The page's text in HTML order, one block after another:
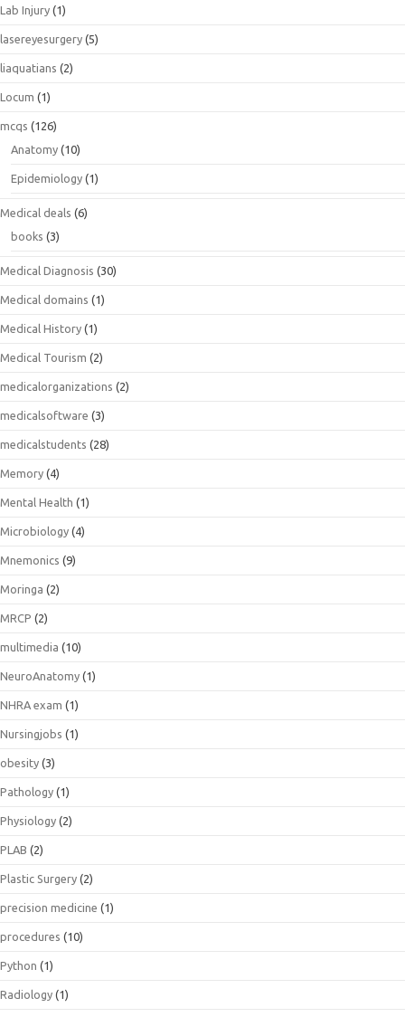
Lab Injury (1)
lasereyesurgery (5)
liaquatians (2)
Locum (1)
mcqs (126)
Anatomy (10)
Epidemiology (1)
Medical deals (6)
books (3)
Medical Diagnosis (30)
Medical domains (1)
Medical History (1)
Medical Tourism (2)
medicalorganizations (2)
medicalsoftware (3)
medicalstudents (28)
Memory (4)
Mental Health (1)
Microbiology (4)
Mnemonics (9)
Moringa (2)
MRCP (2)
multimedia (10)
NeuroAnatomy (1)
NHRA exam (1)
Nursingjobs (1)
obesity (3)
Pathology (1)
Physiology (2)
PLAB (2)
Plastic Surgery (2)
precision medicine (1)
procedures (10)
Python (1)
Radiology (1)